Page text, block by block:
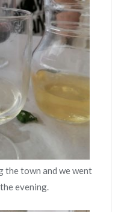
the town and we went
evening.